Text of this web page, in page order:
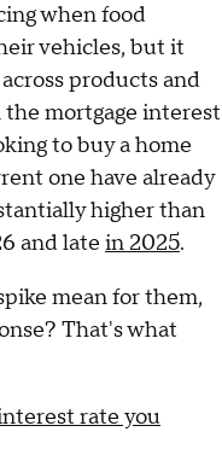
when food
vehicles, but it
products and
mortgage interest
to buy a home
one have already
higher than
and late in 2025.
mean for them,
That's what
rate you